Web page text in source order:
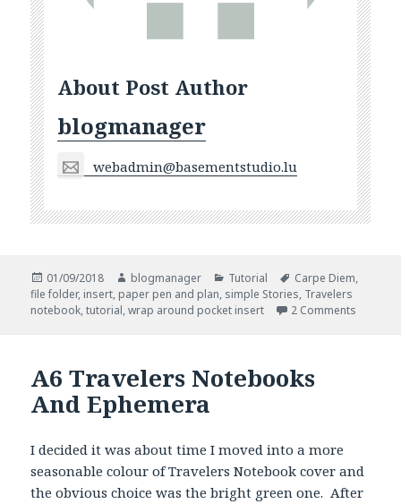
About Post Author
blogmanager
webadmin@basementstudio.lu
Posted
on
01/09/2018 Author
blogmanager Categories
Tutorial Tags
Carpe Diem,
file folder, insert, paper pen and plan, simple Stories, Travelers
notebook,tutorial,wrap around pocket insert 2 Comments
A6 Travelers Notebooks
And Ephemera
I decided it was about time I moved into a more
seasonable colour of Travelers Notebook cover and
the obvious choice was the bright green one. After